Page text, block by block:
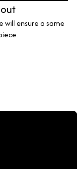
will ensure a same